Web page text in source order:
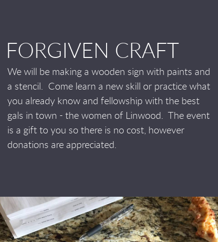
FORGIVEN CRAFT
We will be making a wooden sign with paints and
a stencil.
Come learn a new skill or practice what
you already know and fellowship with the best
gals in town - the women of Linwood.
The event
is a gift to you so there is no cost, however
donations are appreciated.